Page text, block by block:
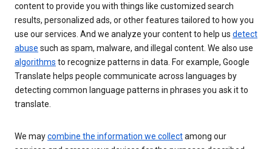
content to provide you with things like customized search
results, personalized ads, or other features tailored to how you
use our services. And we analyze your content to help us detect
abuse such as spam, malware, and illegal content. We also use
algorithms to recognize patterns in data. For example, Google
Translate helps people communicate across languages by
detecting common language patterns in phrases you ask it to
translate.
We maycombine the information we collectamong our